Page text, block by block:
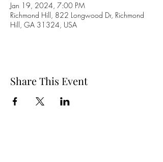
Jan 19, 2024, 7:00 PM
Richmond Hill, 822 Longwood Dr, Richmond
Hill, GA 31324, USA
Share This Event